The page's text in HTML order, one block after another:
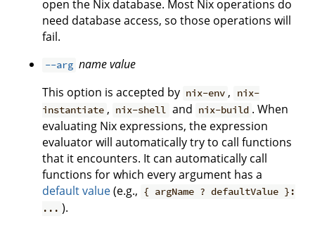
open the Nix database. Most Nix operations do
need database access, so those operations will
fail.
--arg namevalue
This option is accepted by nix-env ,
nix-
instantiate , nix-shell and nix-build . When
evaluating Nix expressions, the expression
evaluator will automatically try to call functions
that it encounters. It can automatically call
functions for which every argument has a
default value(e.g., { argName ? defaultValue }:
... ).